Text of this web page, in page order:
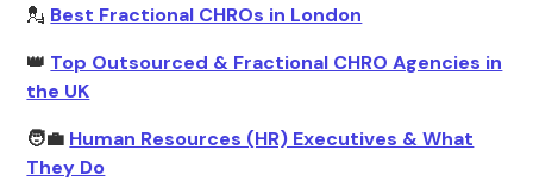
💂 Best Fractional CHROs in London
👑 Top Outsourced & Fractional CHRO Agencies in
the UK
🧑‍💼 Human Resources (HR) Executives & What
They Do